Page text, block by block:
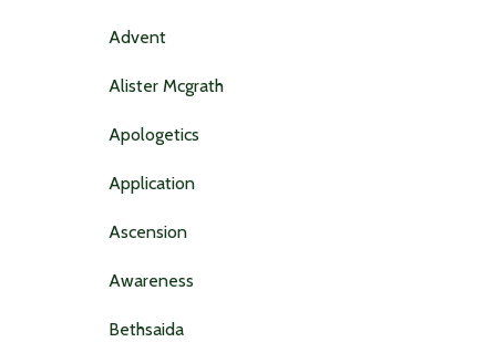
Advent
Alister Mcgrath
Apologetics
Application
Ascension
Awareness
Bethsaida